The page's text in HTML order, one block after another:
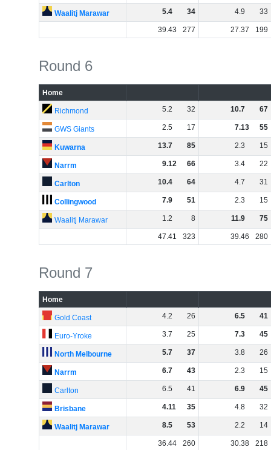
Waalitj Marawar 5.4 34 4.9 33
39.43 277 27.37 199
Round 6
Home
Richmond 5.2 32 10.7 67
GWS Giants 2.5 17 7.13 55
Kuwarna 13.7 85 2.3 15
Narrm 9.12 66 3.4 22
Carlton 10.4 64 4.7 31
Collingwood 7.9 51 2.3 15
Waalitj Marawar 1.2 8 11.9 75
47.41 323 39.46 280
Round 7
Home
Gold Coast 4.2 26 6.5 41
Euro-Yroke 3.7 25 7.3 45
North Melbourne 5.7 37 3.8 26
Narrm 6.7 43 2.3 15
Carlton 6.5 41 6.9 45
Brisbane 4.11 35 4.8 32
Waalitj Marawar 8.5 53 2.2 14
36.44 260 30.38 218